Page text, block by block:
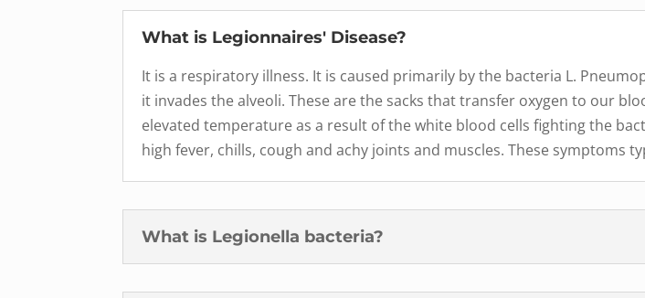
What is Legionnaires' Disease?
It is a respiratory illness. It is caused primarily by the bacteria L.
it invades the alveoli. These are the sacks that transfer oxygen to our
elevated temperature as a result of the white blood cells fighting the
high fever, chills, cough and achy joints and muscles. These symptoms
What is Legionella bacteria?